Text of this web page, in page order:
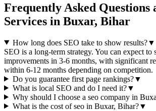
Frequently Asked Questions
Services in Buxar, Bihar
How long does SEO take to show results?▼
SEO is a long-term strategy. You can expect to
improvements in 3-6 months, with significant
within 6-12 months depending on competition.
Do you guarantee first page rankings?▼
What is local SEO and do I need it?▼
Why should I choose a seocompany in
What is the cost ofseoin Buxar, Bihar?▼